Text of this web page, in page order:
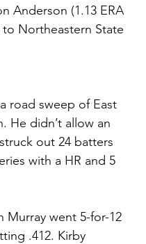
Anderson (1.13 ERA
Northeastern State
road sweep of East
He didn’t allow an
out 24 batters
with a HR and 5
Murray went 5-for-12
.412. Kirby